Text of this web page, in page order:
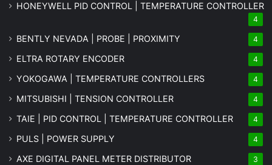
HONEYWELL PID CONTROL | TEMPERATURE CONTROLLER
4
BENTLY NEVADA | PROBE | PROXIMITY 4
ELTRA ROTARY ENCODER 4
YOKOGAWA | TEMPERATURE CONTROLLERS 4
MITSUBISHI | TENSION CONTROLLER 4
TAIE | PID CONTROL | TEMPERATURE CONTROLLER 4
PULS | POWER SUPPLY 4
AXE DIGITAL PANEL METER DISTRIBUTOR 3